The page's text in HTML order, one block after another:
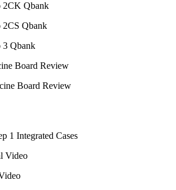
2CK Qbank
Qbank
Qbank
Board Review
Board Review
1 Integrated Cases
Video